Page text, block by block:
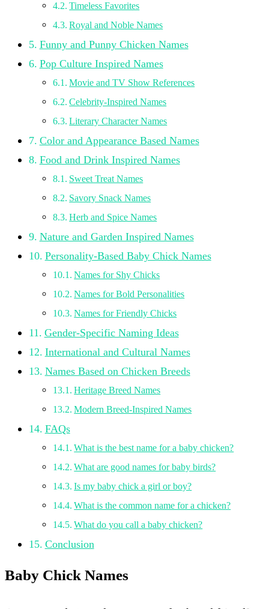
Timeless Favorites
Royal and Noble Names
Funny and Punny Chicken Names
Pop Culture Inspired Names
Movie and TV Show References
Celebrity-Inspired Names
Literary Character Names
Color and Appearance Based Names
Food and Drink Inspired Names
Sweet Treat Names
Savory Snack Names
Herb and Spice Names
Nature and Garden Inspired Names
Personality-Based Baby Chick Names
Names for Shy Chicks
Names for Bold Personalities
Names for Friendly Chicks
Gender-Specific Naming Ideas
International and Cultural Names
Names Based on Chicken Breeds
Heritage Breed Names
Modern Breed-Inspired Names
FAQs
What is the best name for a baby chicken?
What are good names for baby birds?
Is my baby chick a girl or boy?
What is the common name for a chicken?
What do you call a baby chicken?
Conclusion
Baby Chick Names